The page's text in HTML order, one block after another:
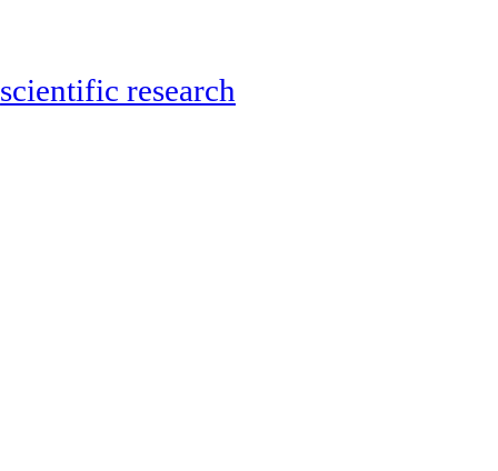
scientific research